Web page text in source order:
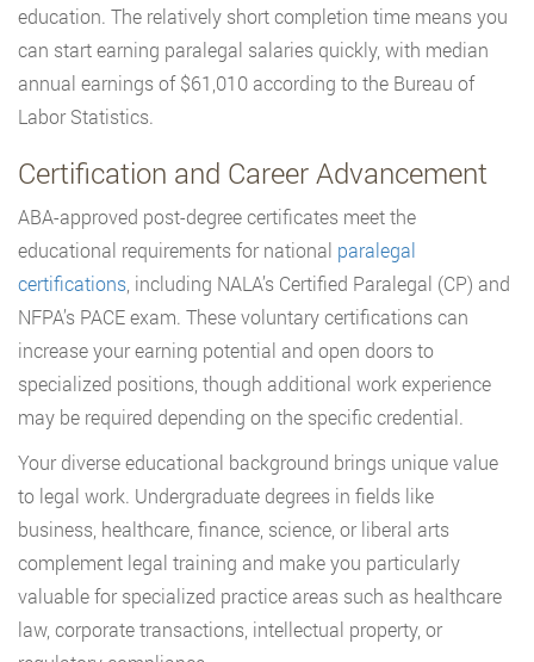
education. The relatively short completion time means you
can start earning paralegal salaries quickly, with median
annual earnings of $61,010 according to the Bureau of
Labor Statistics.
Certification and Career Advancement
ABA-approved post-degree certificates meet the
educational requirements for national paralegal
certifications, including NALA’s Certified Paralegal (CP) and
NFPA’s PACE exam. These voluntary certifications can
increase your earning potential and open doors to
specialized positions, though additional work experience
may be required depending on the specific credential.
Your diverse educational background brings unique value
to legal work. Undergraduate degrees in fields like
business, healthcare, finance, science, or liberal arts
complement legal training and make you particularly
valuable for specialized practice areas such as healthcare
law, corporate transactions, intellectual property, or